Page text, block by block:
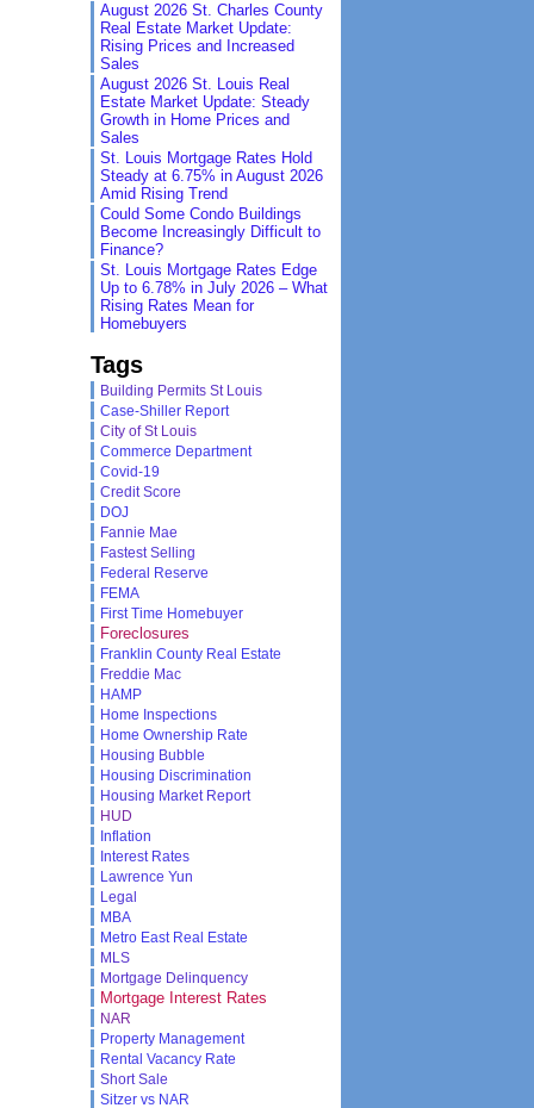
August 2026 St. Charles County
Real Estate Market Update:
Rising Prices and Increased
Sales
August 2026 St. Louis Real
Estate Market Update: Steady
Growth in Home Prices and
Sales
St. Louis Mortgage Rates Hold
Steady at 6.75% in August 2026
Amid Rising Trend
Could Some Condo Buildings
Become Increasingly Difficult to
Finance?
St. Louis Mortgage Rates Edge
Up to 6.78% in July 2026 – What
Rising Rates Mean for
Homebuyers
Tags
Building Permits St Louis
Case-Shiller Report
City of St Louis
Commerce Department
Covid-19
Credit Score
DOJ
Fannie Mae
Fastest Selling
Federal Reserve
FEMA
First Time Homebuyer
Foreclosures
Franklin County Real Estate
Freddie Mac
HAMP
Home Inspections
Home Ownership Rate
Housing Bubble
Housing Discrimination
Housing Market Report
HUD
Inflation
Interest Rates
Lawrence Yun
Legal
MBA
Metro East Real Estate
MLS
Mortgage Delinquency
Mortgage Interest Rates
NAR
Property Management
Rental Vacancy Rate
Short Sale
Sitzer vs NAR